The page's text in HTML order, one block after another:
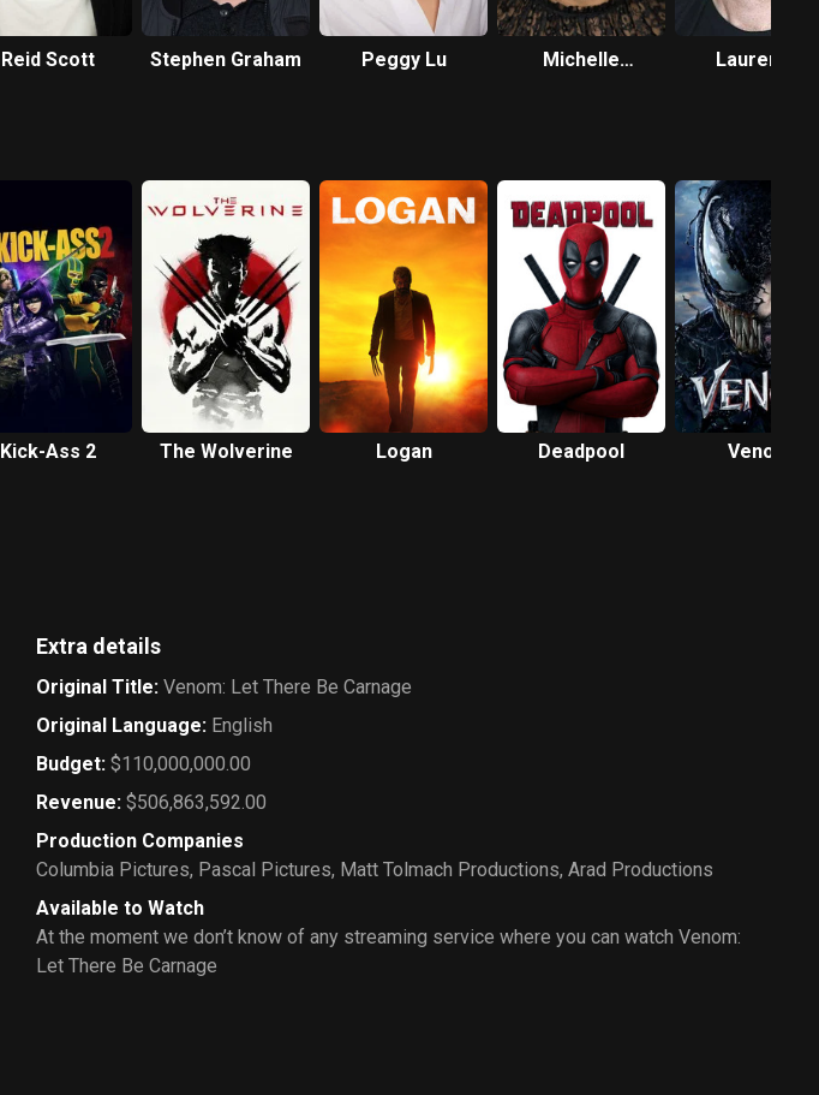
Reid Scott Stephen Graham Peggy Lu
Michelle
Laurence
Kick-Ass 2 The Wolverine Logan Deadpool Venom
Extra details
Original Title: Venom: Let There Be Carnage
Original Language: English
Budget: $110,000,000.00
Revenue: $506,863,592.00
Production Companies
Columbia Pictures, Pascal Pictures, Matt Tolmach Productions, Arad Productions
Available to Watch
At the moment we don’t know of any streaming service where you can watch Venom:
Let There Be Carnage